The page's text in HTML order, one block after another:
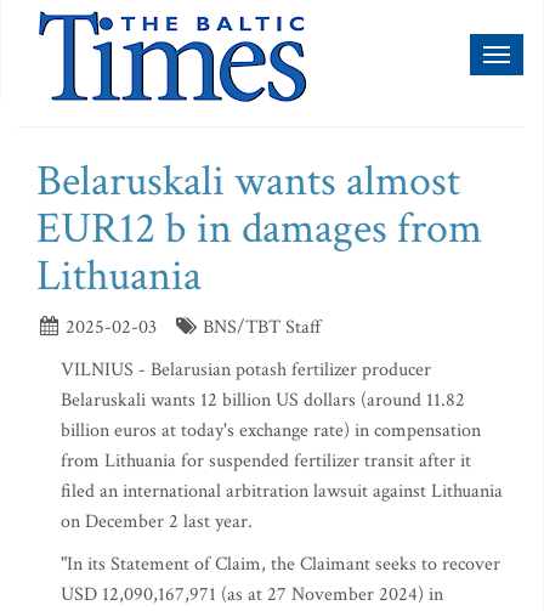
Belaruskali wants almost
EUR12 b in damages from
Lithuania
2025-02-03
BNS/TBT Staff
VILNIUS - Belarusian potash fertilizer producer
Belaruskali wants 12 billion US dollars (around 11.82
billion euros at today's exchange rate) in compensation
from Lithuania for suspended fertilizer transit after it
filed an international arbitration lawsuit against Lithuania
on December 2 last year.
"In its Statement of Claim, the Claimant seeks to recover
USD 12,090,167,971 (as at 27 November 2024) in